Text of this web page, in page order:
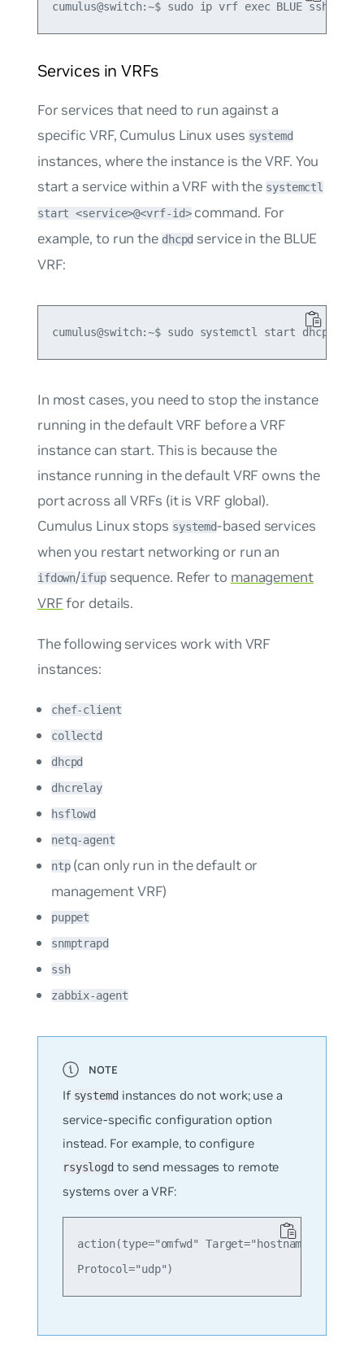
Services in VRFs
For services that need to run against a
specific VRF, Cumulus Linux uses systemd
instances, where the instance is the VRF. You
start a service within a VRF with the systemctl
start <service>@<vrf-id>command. For
example, to run the dhcpd service in the BLUE
VRF:
In most cases, you need to stop the instance
running in the default VRF before a VRF
instance can start. This is because the
instance running in the default VRF owns the
port across all VRFs (it is VRF global).
Cumulus Linux stops systemd-based services
when you restart networking or run an
ifdown/ifupsequence. Refer to management
VRFfor details.
The following services work with VRF
instances:
chef-client
collectd
dhcpd
dhcrelay
hsflowd
netq-agent
ntp(can only run in the default or
management VRF)
puppet
snmptrapd
ssh
zabbix-agent
If systemdinstances do not work; use a
service-specific configuration option
instead. For example, to configure
rsyslogd to send messages to remote
systems over a VRF:
action(type="omfwd" Target="hostname or ip